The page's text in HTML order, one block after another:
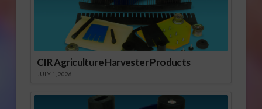
CIR Agriculture Harvester Products
JULY 1, 2026